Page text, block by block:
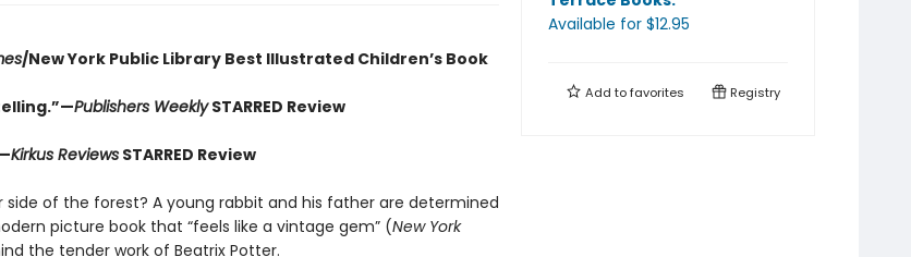
/New York Public Library Best Illustrated Children’s Book
Publishers WeeklySTARRED Review
Kirkus ReviewsSTARRED Review
side of the forest? A young rabbit and his father are determined
picture book that “feels like a vintage gem” (New York
the tender work of Beatrix Potter.
Available for $12.95
Add tofavorites Registry